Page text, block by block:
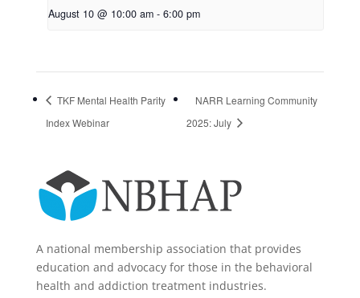
August 10 @ 10:00 am - 6:00 pm
TKF Mental Health Parity
Index Webinar
NARR Learning Community
2025: July
A national membership association that provides
education and advocacy for those in the behavioral
health and addiction treatment industries.